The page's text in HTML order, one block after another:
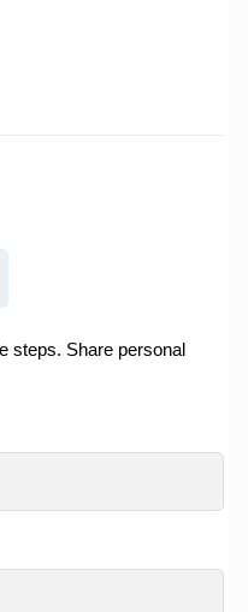
steps. Share personal